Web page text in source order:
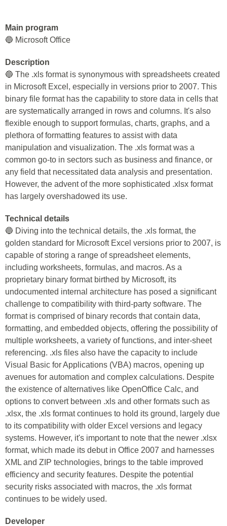
Main program
🔵 Microsoft Office
Description
🔵 The .xls format is synonymous with spreadsheets created
in Microsoft Excel, especially in versions prior to 2007. This
binary file format has the capability to store data in cells that
are systematically arranged in rows and columns. It's also
flexible enough to support formulas, charts, graphs, and a
plethora of formatting features to assist with data
manipulation and visualization. The .xls format was a
common go-to in sectors such as business and finance, or
any field that necessitated data analysis and presentation.
However, the advent of the more sophisticated .xlsx format
has largely overshadowed its use.
Technical details
🔵 Diving into the technical details, the .xls format, the
golden standard for Microsoft Excel versions prior to 2007, is
capable of storing a range of spreadsheet elements,
including worksheets, formulas, and macros. As a
proprietary binary format birthed by Microsoft, its
undocumented internal architecture has posed a significant
challenge to compatibility with third-party software. The
format is comprised of binary records that contain data,
formatting, and embedded objects, offering the possibility of
multiple worksheets, a variety of functions, and inter-sheet
referencing. .xls files also have the capacity to include
Visual Basic for Applications (VBA) macros, opening up
avenues for automation and complex calculations. Despite
the existence of alternatives like OpenOffice Calc, and
options to convert between .xls and other formats such as
.xlsx, the .xls format continues to hold its ground, largely due
to its compatibility with older Excel versions and legacy
systems. However, it's important to note that the newer .xlsx
format, which made its debut in Office 2007 and harnesses
XML and ZIP technologies, brings to the table improved
efficiency and security features. Despite the potential
security risks associated with macros, the .xls format
continues to be widely used.
Developer